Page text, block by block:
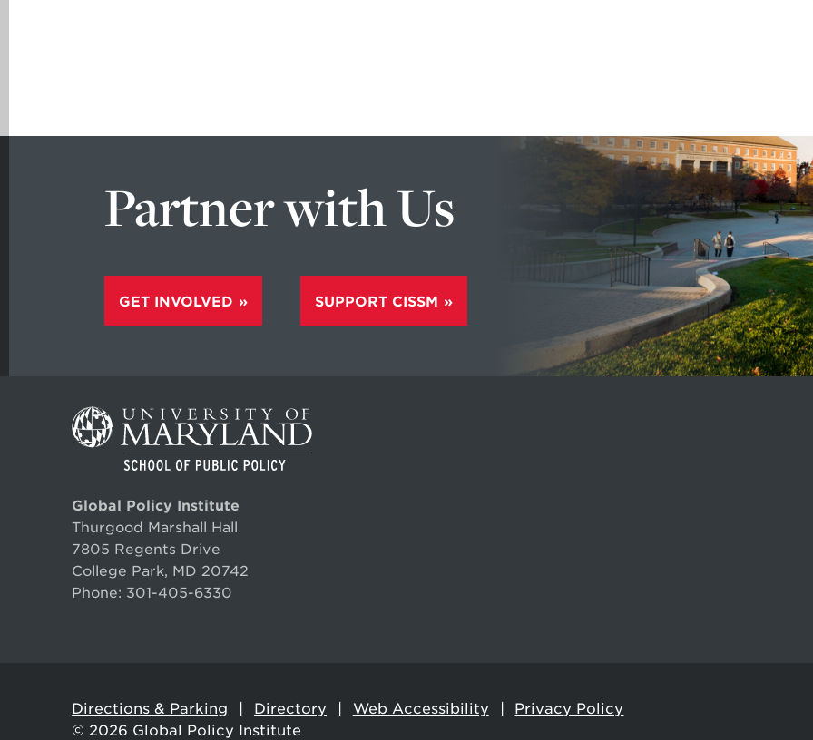
Partner with Us
GET INVOLVED SUPPORT CISSM
Global Policy Institute
Thurgood Marshall Hall
7805 Regents Drive
College Park, MD 20742
Phone: 301-405-6330
© 2026 Global Policy Institute
Directions & Parking Directory Web Accessibility Privacy Policy